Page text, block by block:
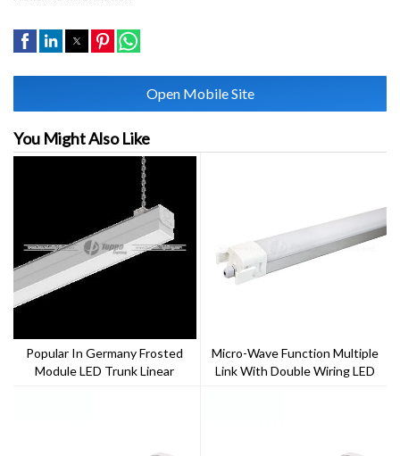
Open Mobile Site
You Might Also Like
Popular In Germany Frosted
Module LED Trunk Linear
Micro-Wave Function Multiple
Link With Double Wiring LED